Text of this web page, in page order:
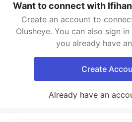
Want to connect with
Create an account to
Olusheye. You can also sign
you already have
Create
Already have an